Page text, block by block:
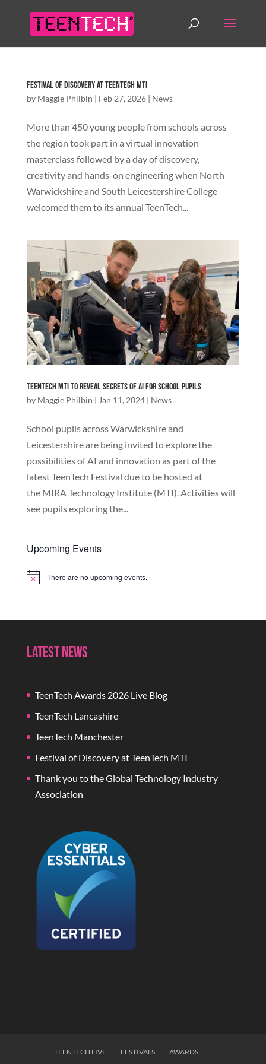
Festival of Discovery at TeenTech MTI
by Maggie Philbin | Feb 27, 2026| News
More than 450 young people from schools across
the region took part in a virtual innovation
masterclass followed by a day of discovery,
creativity and hands-on engineering when North
Warwickshire and South Leicestershire College
welcomed them to its annual TeenTech...
TeenTech MTI to Reveal Secrets of AI for School Pupils
by Maggie Philbin | Jan 11, 2024| News
School pupils across Warwickshire and
Leicestershire are being invited to explore the
possibilities of AI and innovation as part of the
latest TeenTech Festival due to be hosted at
the MIRA Technology Institute (MTI). Activities will
see pupils exploring the...
Upcoming Events
Notice There are no upcoming events.
Latest News
TeenTech Awards 2026 Live Blog
TeenTech Lancashire
TeenTech Manchester
Festival of Discovery at TeenTech MTI
Thank you to the Global Technology Industry
Association
TEENTECH LIVE FESTIVALS
AWARDS